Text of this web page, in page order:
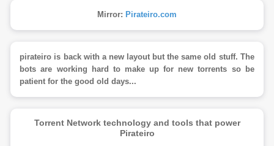
Mirror: Pirateiro.com
pirateiro is back with a new layout but the same old stuff. The
bots are working hard to make up for new torrents so be
patient for the good old days...
Torrent Network technology and tools that power
Pirateiro